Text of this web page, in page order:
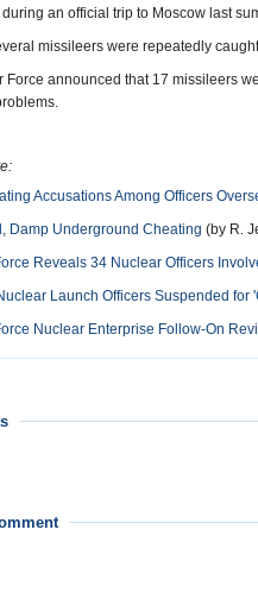
an official trip to Moscow last
missileers were repeatedly
Force announced that 17 missileers
Accusations Among Officers
Damp Underground Cheating (by R.
Reveals 34 Nuclear Officers
Launch Officers Suspended for
Nuclear Enterprise Follow-On